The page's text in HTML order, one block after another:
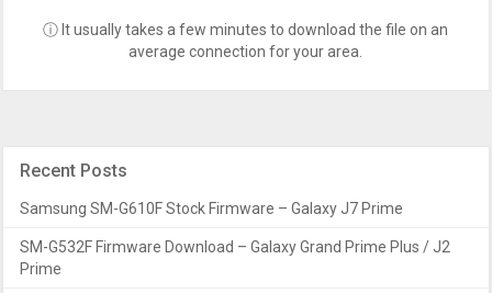
ⓘ It usually takes a few minutes to download the file on an
average connection for your area.
Recent Posts
Samsung SM-G610F Stock Firmware – Galaxy J7 Prime
SM-G532F Firmware Download – Galaxy Grand Prime Plus / J2
Prime